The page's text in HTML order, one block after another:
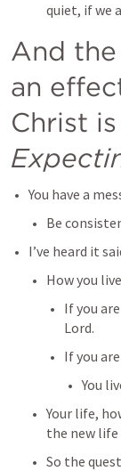
quiet, if we
And
an
Christ
You have a
Be
I’ve heard it
How you
If you
Lord.
If you
You
Your life,
the new life
So the